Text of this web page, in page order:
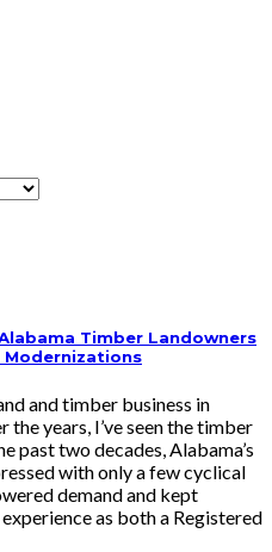
Timber Landowners
Modernizations
and timber business in
the years, I’ve seen the timber
past two decades, Alabama’s
with only a few cyclical
demand and kept
as both a Registered